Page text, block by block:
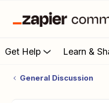
Get Help Learn &
General Discussion